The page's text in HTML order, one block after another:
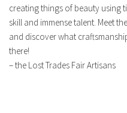
creating things of beauty using
skill and immense talent. Meet
and discover what
there!
– the Lost Trades Fair Artisans